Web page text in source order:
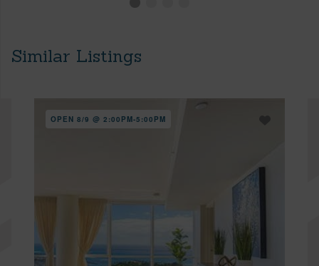
Similar Listings
OPEN 8/9 @ 2:00PM-5:00PM